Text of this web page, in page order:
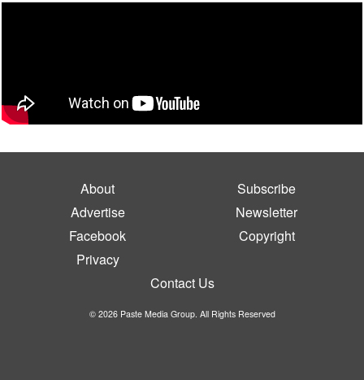
About
Subscribe
Advertise
Newsletter
Facebook
Copyright
Privacy
Contact Us
© 2026 Paste Media Group. All Rights Reserved